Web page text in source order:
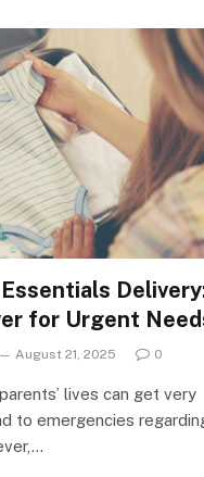
for Urgent
August 21, 2025 0
lives can get very
to emergencies